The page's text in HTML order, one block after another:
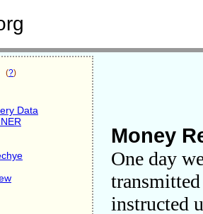
(?)
Data
Money
One day
instructed